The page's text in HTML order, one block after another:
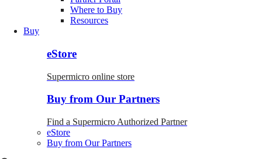
Where to Buy
Resources
Buy
eStore
Supermicro online store
Buy from Our Partners
Find a Supermicro Authorized Partner
eStore
Buy from Our Partners